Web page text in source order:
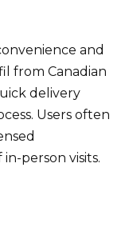
and
from Canadian
delivery
Users often
person visits.